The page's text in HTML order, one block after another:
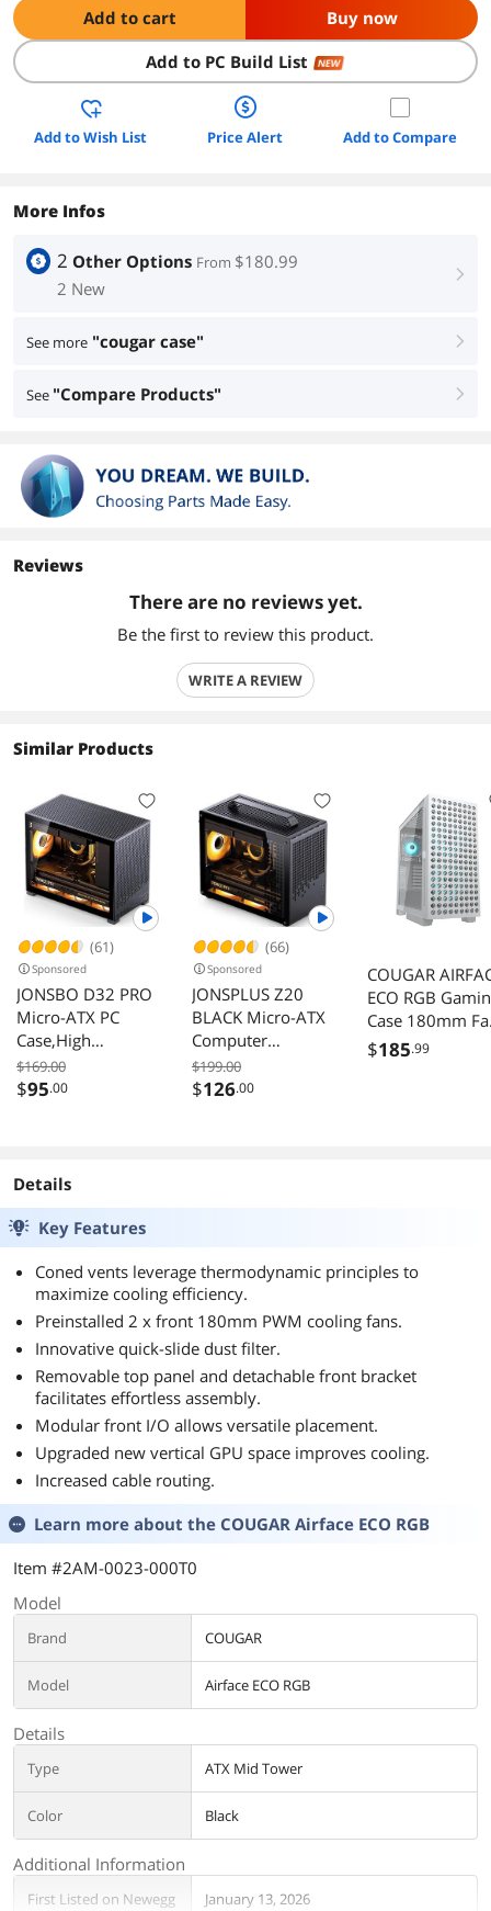
Add to cart Buy now
Add to PC Build List NEW
Add to Wish List Price Alert Add to Compare
More Infos
2 Other Options From $180.99
2 New
right
See more "cougar case" right
See "Compare Products" right
Reviews
There are no reviews yet.
Be the first to review this product.
WRITE A REVIEW
Similar Products
(61)
Sponsored
JONSBO D32 PRO
Micro-ATX PC
Case,High
Compatibility Mini
Desktop Case,A/B
MB,365mm
mm Air
Cooler,ATX/SFX-
L/SFX PSU, USB3.2
PC Gaming
Case,Black
$169.00
$95.00
(66)
Sponsored
JONSPLUS Z20
BLACK Micro-ATX
Computer
Case,with
Detachable
Black
$199.00
$126.00
COUGAR
ECO RGB
Case 180mm
120mm Fan
$185.99
Details
Key Features
Coned vents leverage thermodynamic principles to
maximize cooling efficiency.
Preinstalled 2 x front 180mm PWM cooling fans.
Innovative quick-slide dust filter.
Removable top panel and detachable front bracket
facilitates effortless assembly.
Modular front I/O allows versatile placement.
Upgraded new vertical GPU space improves cooling.
Increased cable routing.
Learn more about the COUGAR Airface ECO RGB
Item #2AM-0023-000T0
Model
Brand COUGAR
Model Airface ECO RGB
Details
Type ATX Mid Tower
Color Black
Additional Information
First Listed on Newegg January 13, 2026